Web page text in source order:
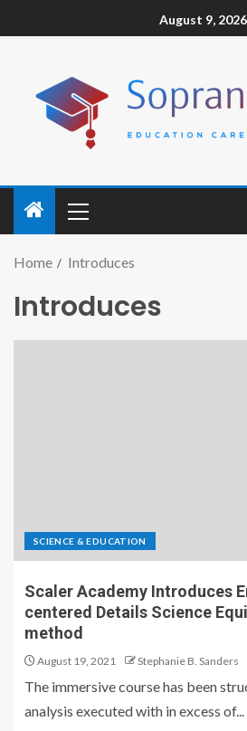
August 9, 2026
Home Introduces
Introduces
SCIENCE & EDUCATION
Scaler Academy Introduces
centered Details Science
method
August 19, 2021 Stephanie B. Sanders
The immersive course has been
analysis executed with in excess of...